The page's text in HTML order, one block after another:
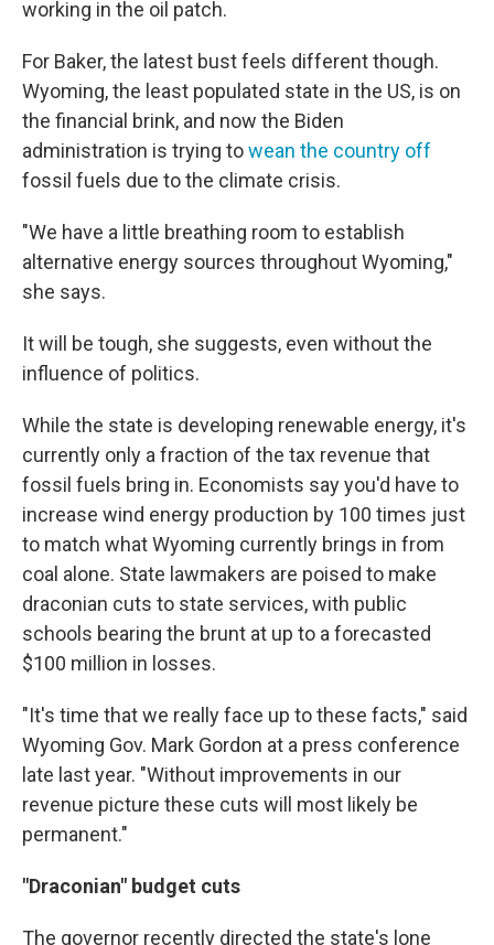
working in the oil patch.
For Baker, the latest bust feels different though.
Wyoming, the least populated state in the US, is on
the financial brink, and now the Biden
administration is trying towean the country off
fossil fuels due to the climate crisis.
"We have a little breathing room to establish
alternative energy sources throughout Wyoming,"
she says.
It will be tough, she suggests, even without the
influence of politics.
While the state is developing renewable energy, it's
currently only a fraction of the tax revenue that
fossil fuels bring in. Economists say you'd have to
increase wind energy production by 100 times just
to match what Wyoming currently brings in from
coal alone. State lawmakers are poised to make
draconian cuts to state services, with public
schools bearing the brunt at up to a forecasted
$100 million in losses.
"It's time that we really face up to these facts," said
Wyoming Gov. Mark Gordon at a press conference
late last year. "Without improvements in our
revenue picture these cuts will most likely be
permanent."
"Draconian" budget cuts
The governor recently directed the state's lone